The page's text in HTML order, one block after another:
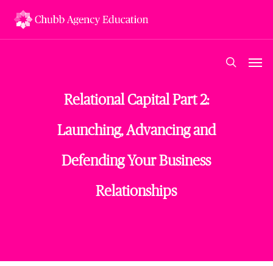
search
Relational Capital Part 2:
Launching, Advancing and
Defending Your Business
Relationships